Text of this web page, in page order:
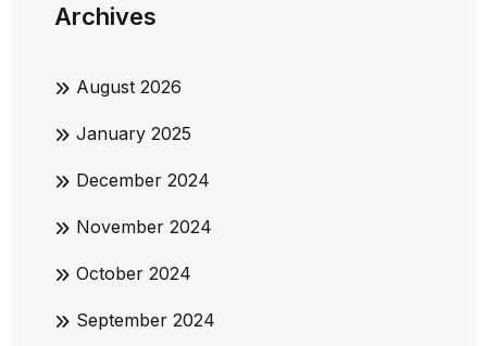
Archives
August 2026
January 2025
December 2024
November 2024
October 2024
September 2024